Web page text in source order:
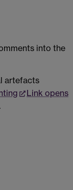
into the
artefacts
Link opens